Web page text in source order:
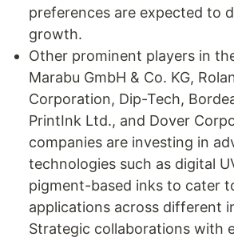
preferences are expected to
growth.
Other prominent players in
Marabu GmbH & Co. KG,
Corporation, Dip-Tech,
PrintInk Ltd., and Dover
companies are investing in
technologies such as digital
pigment-based inks to cater
applications across different
Strategic collaborations with